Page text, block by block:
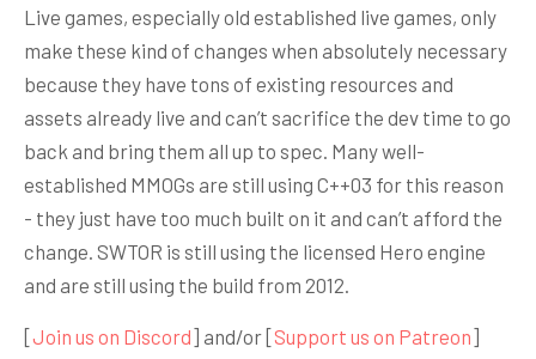
Live games, especially old established live games, only
make these kind of changes when absolutely necessary
because they have tons of existing resources and
assets already live and can’t sacrifice the dev time to go
back and bring them all up to spec. Many well-
established MMOGs are still using C++03 for this reason
- they just have too much built on it and can’t afford the
change. SWTOR is still using the licensed Hero engine
and are still using the build from 2012.
[Join us on Discord] and/or [Support us on Patreon]